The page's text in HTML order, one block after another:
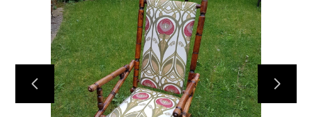
HOME
OUR WORK
ABOUT
CONTACT